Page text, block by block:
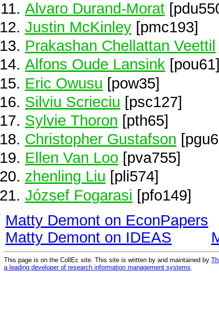
Alvaro Durand-Morat
Justin McKinley [pmc193]
Prakashan Chellattan Veettil
Alfons Oude Lansink
Eric Owusu [pow35]
Silviu Scrieciu [psc127]
Sylvie Thoron [pth65]
Christopher Gustafson
Ellen Van Loo [pva755]
zhenling Liu [pli574]
József Fogarasi [pfo149]
Matty Demont on EconPapers
Matty Demont on IDEAS
This page is on the CollEc site. This site is written by and maintained by
a leading developer of research information management systems